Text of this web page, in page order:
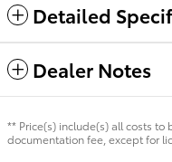
Detailed
Dealer Notes
** Price(s) include(s) all costs
documentation fee, except for